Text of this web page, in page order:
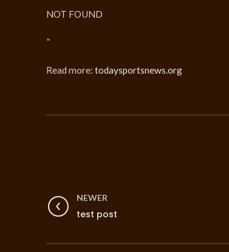
NOT FOUND
”
Read more: todaysportsnews.org
NEWER
test post